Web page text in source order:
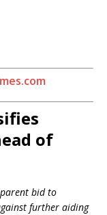
of
bid to
further aiding